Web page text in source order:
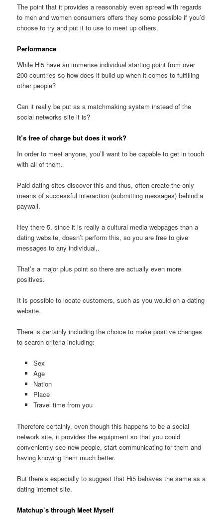
The point that it provides a reasonably even spread with regards
to men and women consumers offers they some possible if you’d
choose to try and put it to use to meet up others.
Performance
While Hi5 have an immense individual starting point from over
200 countries so how does it build up when it comes to fulfilling
other people?
Can it really be put as a matchmaking system instead of the
social networks site it is?
It’s free of charge but does it work?
In order to meet anyone, you’ll want to be capable to get in touch
with all of them.
Paid dating sites discover this and thus, often create the only
means of successful interaction (submitting messages) behind a
paywall.
Hey there 5, since it is really a cultural media webpages than a
dating website, doesn’t perform this, so you are free to give
messages to any individual,.
That’s a major plus point so there are actually even more
positives.
It is possible to locate customers, such as you would on a dating
website.
There is certainly including the choice to make positive changes
to search criteria including:
Sex
Age
Nation
Place
Travel time from you
Therefore certainly, even though this happens to be a social
network site, it provides the equipment so that you could
conveniently see new people, start communicating for them and
having knowing them much better.
But there’s especially to suggest that Hi5 behaves the same as a
dating internet site.
Matchup’s through Meet Myself